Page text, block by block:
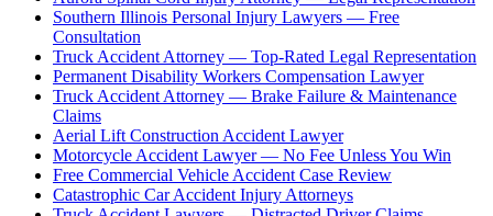
Southern Illinois Personal Injury Lawyers — Free
Consultation
Truck Accident Attorney — Top-Rated Legal Representation
Permanent Disability Workers Compensation Lawyer
Truck Accident Attorney — Brake Failure & Maintenance
Claims
Aerial Lift Construction Accident Lawyer
Motorcycle Accident Lawyer — No Fee Unless You Win
Free Commercial Vehicle Accident Case Review
Catastrophic Car Accident Injury Attorneys